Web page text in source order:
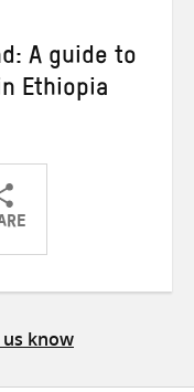
A guide to
Ethiopia
Share
us know